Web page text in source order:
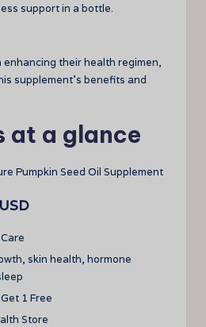
support in a bottle.
their health regimen,
supplement’s benefits and
at a glance
Pumpkin Seed Oil Supplement
skin health, hormone
1 Free
Store